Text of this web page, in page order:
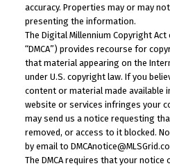
accuracy. Properties may or may
presenting the information.
The Digital Millennium Copyright Act
“DMCA”) provides recourse for
that material appearing on the
under U.S. copyright law. If you
content or material made available
website or services infringes your
may send us a notice requesting
removed, or access to it blocked.
by email to
The DMCA requires that your